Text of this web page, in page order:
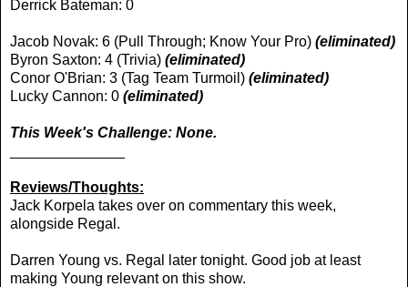
Derrick Bateman: 0
Jacob Novak: 6 (Pull Through; Know Your Pro) (eliminated)
Byron Saxton: 4 (Trivia) (eliminated)
Conor O'Brian: 3 (Tag Team Turmoil) (eliminated)
Lucky Cannon: 0 (eliminated)
This Week's Challenge: None.
Reviews/Thoughts:
Jack Korpela takes over on commentary this week,
alongside Regal.
Darren Young vs. Regal later tonight. Good job at least
making Young relevant on this show.